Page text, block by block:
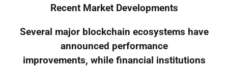
Recent Market Developments
Several major blockchain ecosystems have
announced performance
improvements, while financial institutions